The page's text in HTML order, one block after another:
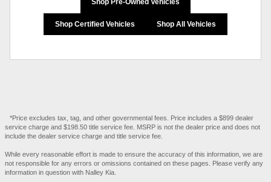
Shop Pre-Owned Vehicles
Shop Certified Vehicles Shop All Vehicles
*Price excludes tax, tag, and other governmental fees. Price includes a $899 dealer
service charge and $198.50 title service fee. MSRP is not the dealer price and does not
include the dealer service charge and title service fee.
While every reasonable effort is made to ensure the accuracy of this information, we are
not responsible for any errors or omissions contained on these pages. Please verify any
information in question with Nalley Kia.